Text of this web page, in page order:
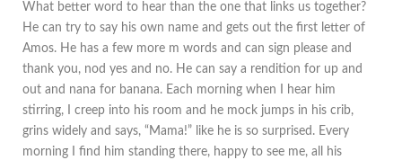
What better word to hear than the one that links us together?
He can try to say his own name and gets out the first letter of
Amos. He has a few more m words and can sign please and
thank you, nod yes and no. He can say a rendition for up and
out and nana for banana. Each morning when I hear him
stirring, I creep into his room and he mock jumps in his crib,
grins widely and says, “Mama!” like he is so surprised. Every
morning I find him standing there, happy to see me, all his